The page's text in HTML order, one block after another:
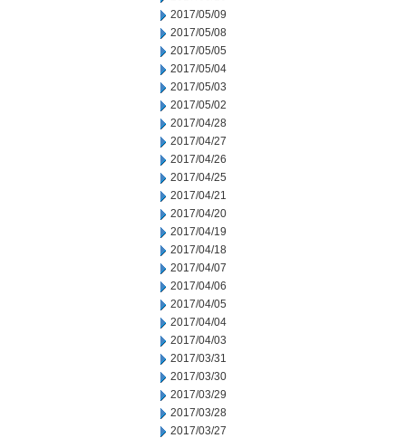
2017/05/09
2017/05/08
2017/05/05
2017/05/04
2017/05/03
2017/05/02
2017/04/28
2017/04/27
2017/04/26
2017/04/25
2017/04/21
2017/04/20
2017/04/19
2017/04/18
2017/04/07
2017/04/06
2017/04/05
2017/04/04
2017/04/03
2017/03/31
2017/03/30
2017/03/29
2017/03/28
2017/03/27